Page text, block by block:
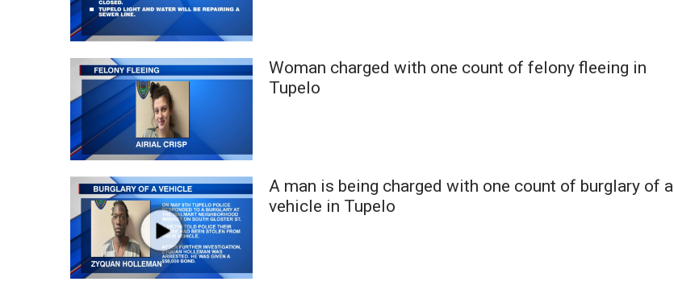
Woman charged with one count of felony fleeing in
Tupelo
A man is being charged with one count of burglary of a
vehicle in Tupelo